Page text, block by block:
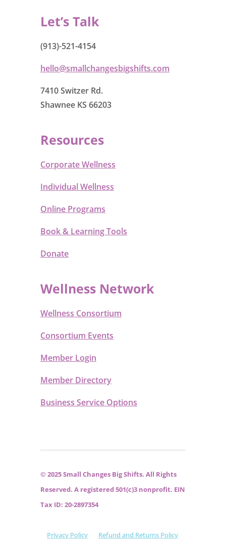
Let’s Talk
(913)-521-4154
hello@smallchangesbigshifts.com
7410 Switzer Rd.
Shawnee KS 66203
Resources
Corporate Wellness
Individual Wellness
Online Programs
Book & Learning Tools
Donate
Wellness Network
Wellness Consortium
Consortium Events
Member Login
Member Directory
Business Service Options
© 2025 Small Changes Big Shifts. All Rights
Reserved. A registered 501(c)3 nonprofit. EIN
Tax ID: 20-2897354
Privacy Policy Refund and Returns Policy